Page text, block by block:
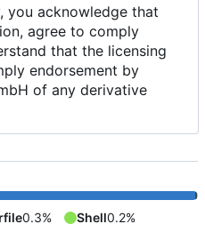
you acknowledge that
agree to comply
that the licensing
endorsement by
of any derivative
0.3% Shell0.2%